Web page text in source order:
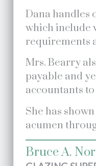
Dana handles
which include
requirements
Mrs. Bearry
payable and
accountants
She has
acumen
Bruce A.